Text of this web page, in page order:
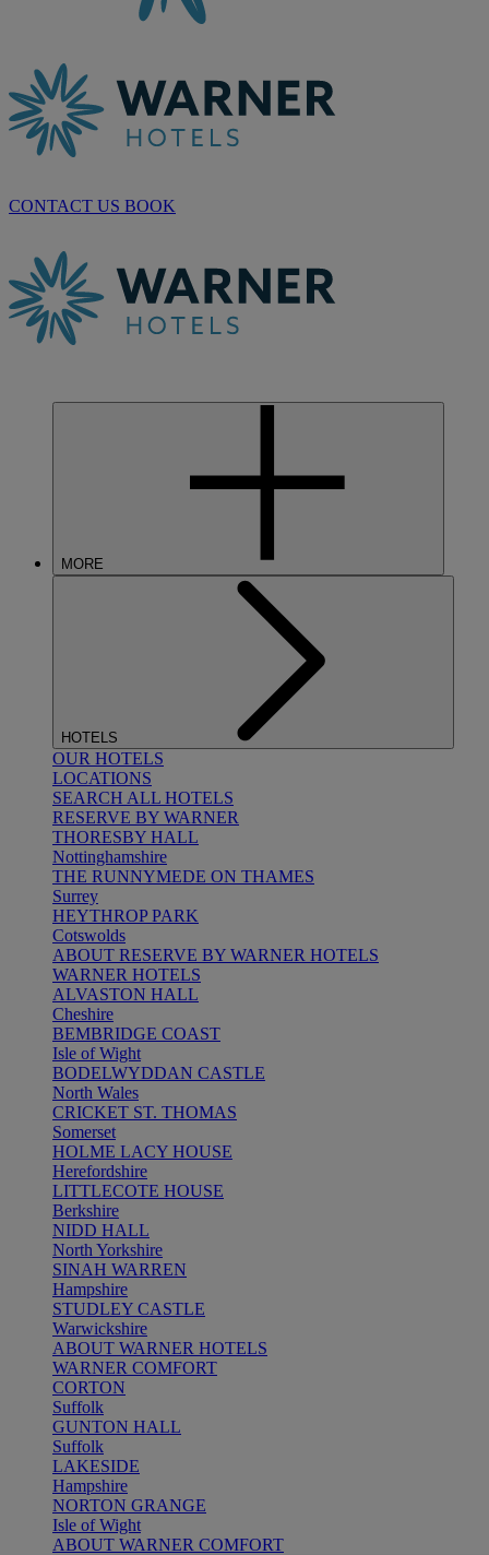
CONTACT US BOOK
MORE
HOTELS
OUR HOTELS
LOCATIONS
SEARCH ALL HOTELS
RESERVE BY WARNER
THORESBY HALL
Nottinghamshire
THE RUNNYMEDE ON THAMES
Surrey
HEYTHROP PARK
Cotswolds
ABOUT RESERVE BY WARNER HOTELS
WARNER HOTELS
ALVASTON HALL
Cheshire
BEMBRIDGE COAST
Isle of Wight
BODELWYDDAN CASTLE
North Wales
CRICKET ST. THOMAS
Somerset
HOLME LACY HOUSE
Herefordshire
LITTLECOTE HOUSE
Berkshire
NIDD HALL
North Yorkshire
SINAH WARREN
Hampshire
STUDLEY CASTLE
Warwickshire
ABOUT WARNER HOTELS
WARNER COMFORT
CORTON
Suffolk
GUNTON HALL
Suffolk
LAKESIDE
Hampshire
NORTON GRANGE
Isle of Wight
ABOUT WARNER COMFORT